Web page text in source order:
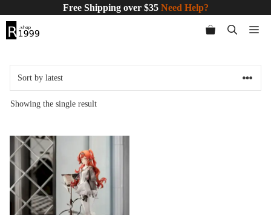
Free Shipping over $35 Need Help?
Showing the single result